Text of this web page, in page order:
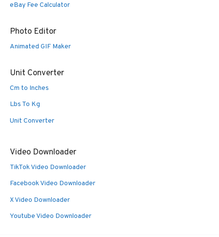
eBay Fee Calculator
Photo Editor
Animated GIF Maker
Unit Converter
Cm to Inches
Lbs To Kg
Unit Converter
Video Downloader
TikTok Video Downloader
Facebook Video Downloader
X Video Downloader
Youtube Video Downloader